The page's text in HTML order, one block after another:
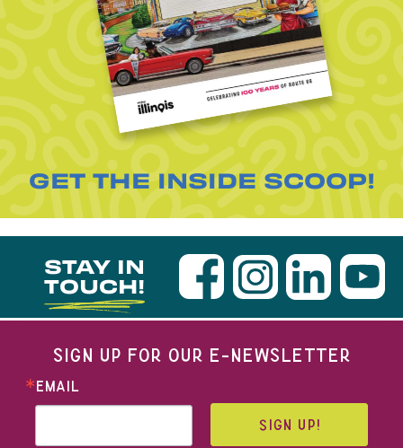
GET THE INSIDE SCOOP!
STAY IN
TOUCH!
SIGN UP FOR OUR E-NEWSLETTER
EMAIL
SIGN UP!